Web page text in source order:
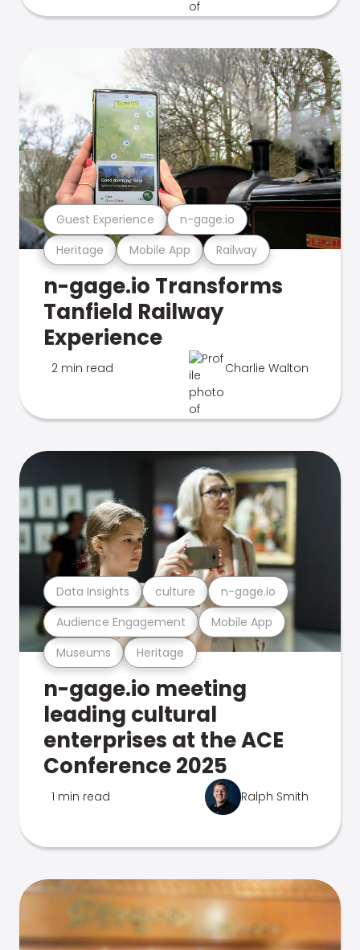
Heritage Mobile App Railway
Guest Experience n-gage.io
n-gage.io Transforms
Tanfield Railway
Experience
2 min read Charlie Walton
Museums Heritage
Audience Engagement Mobile App
Data Insights culture n-gage.io
n-gage.io meeting
leading cultural
enterprises at the ACE
Conference 2025
1 min read Ralph Smith